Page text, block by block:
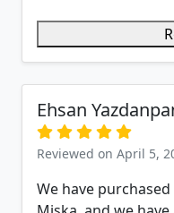
Ehsan
Reviewed on April 5,
We have